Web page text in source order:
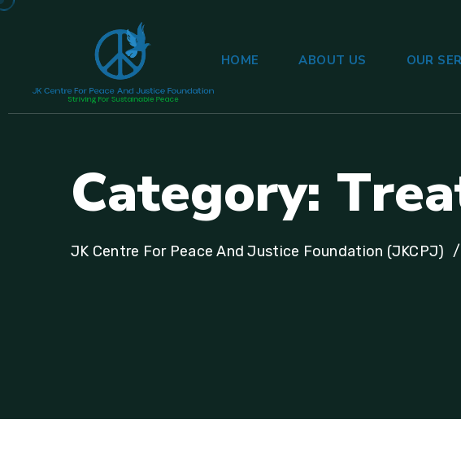
HOME ABOUT US OUR
Category: Trea
JK Centre For Peace And Justice Foundation (JKCPJ)